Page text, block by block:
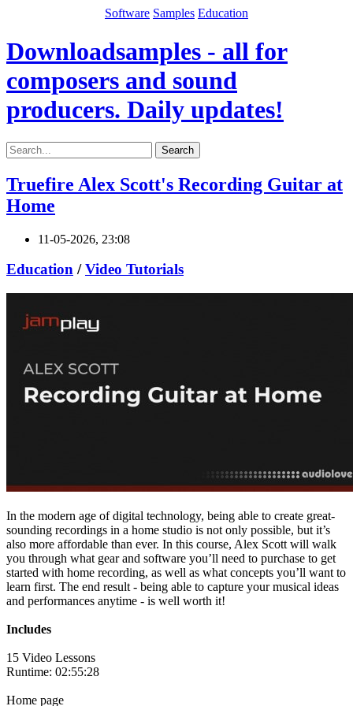
Software Samples Education
Downloadsamples - all for
composers and sound
producers. Daily updates!
Search
Truefire Alex Scott's Recording Guitar at
Home
11-05-2026, 23:08
Education /Video Tutorials
In the modern age of digital technology, being able to create great-
sounding recordings in a home studio is not only possible, but it’s
also more affordable than ever. In this course, Alex Scott will walk
you through what gear and software you’ll need to purchase to get
started with home recording, as well as what concepts you’ll want to
learn first. The end result - being able to capture your musical ideas
and performances anytime - is well worth it!
Includes
15 Video Lessons
Runtime: 02:55:28
Home page